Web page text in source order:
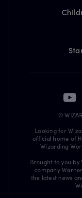
©
Looking for
official home of
Wizarding
Brought to you
company
the latest news